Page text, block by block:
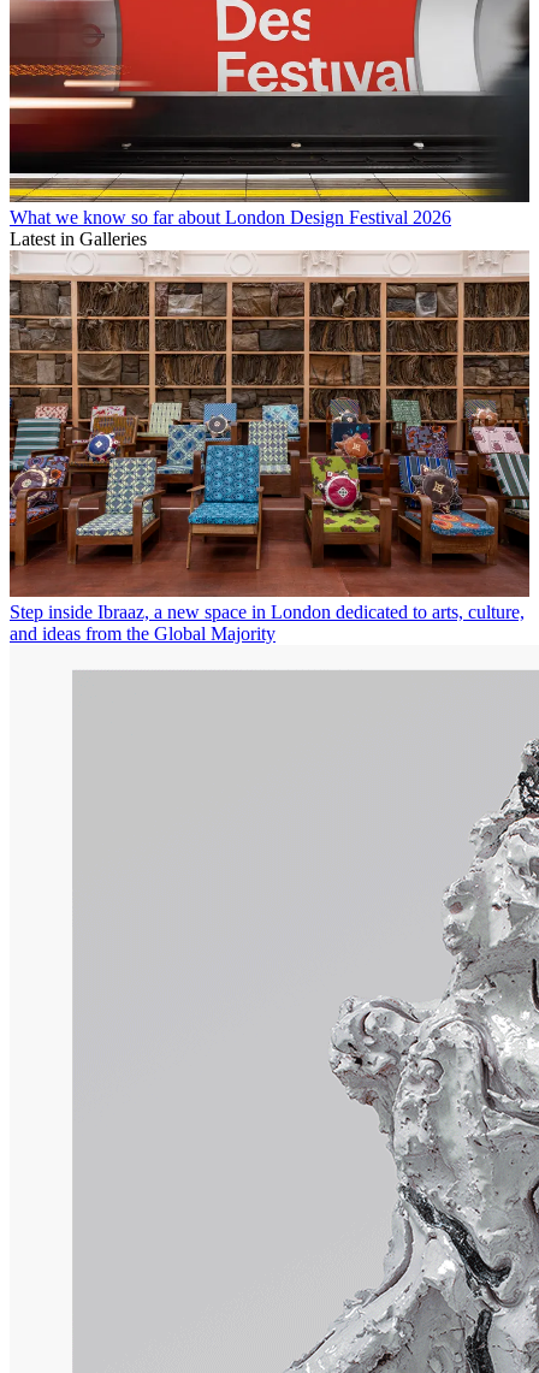
What we know so far about London Design Festival 2026
Latest in Galleries
Step inside Ibraaz, a new space in London dedicated to arts, culture,
and ideas from the Global Majority